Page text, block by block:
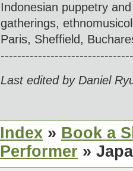
Indonesian puppetry
gatherings,
Paris, Sheffield,
Last edited by Daniel
Index » Book a
Performer »